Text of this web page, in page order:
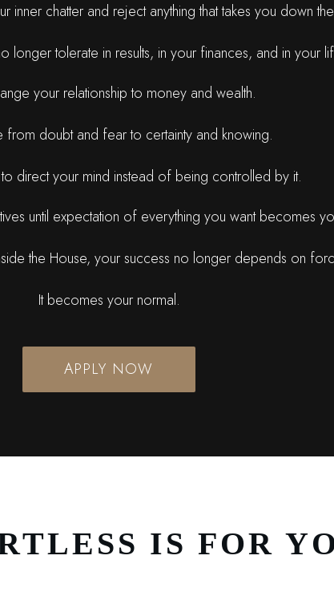
chatter and reject anything that takes you down
longer tolerate in results, in your finances, and in your
your relationship to money and wealth.
from doubt and fear to certainty and knowing.
direct your mind instead of being controlled by it.
until expectation of everything you want becomes
the House, your success no longer depends on
It becomes your normal.
APPLY NOW
IS FOR